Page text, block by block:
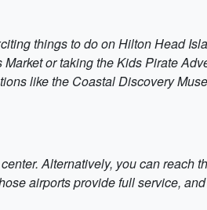
things to do on Hilton Head
or taking the Kids Pirate
like the Coastal Discovery
Alternatively, you can reach
airports provide full service,